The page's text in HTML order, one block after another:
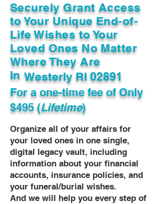
Securely Grant Access
to Your Unique End-of-
Life Wishes to Your
Loved Ones No Matter
Where They Are
In Westerly RI 02891
For a one-time fee ofOnly
$495 (Lifetime)
Organize all of your affairs for
your loved ones in one single,
digital legacy vault, including
information about your financial
accounts, insurance policies, and
your funeral/burial wishes.
And we will help you every step of